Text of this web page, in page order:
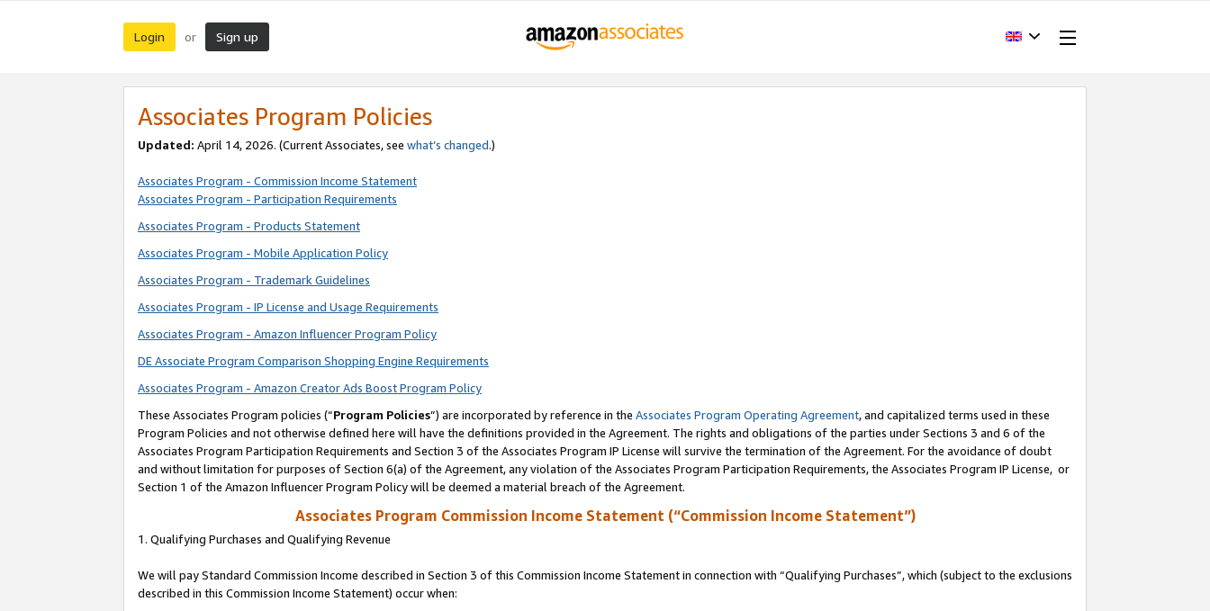
Login or Sign up
Associates Program Policies
Updated: April 14, 2026. (Current Associates, see what’s changed.)
Associates Program - Commission Income Statement
Associates Program - Participation Requirements
Associates Program - Products Statement
Associates Program - Mobile Application Policy
Associates Program - Trademark Guidelines
Associates Program - IP License and Usage Requirements
Associates Program - Amazon Influencer Program Policy
DE Associate Program Comparison Shopping Engine Requirements
Associates Program - Amazon Creator Ads Boost Program Policy
These Associates Program policies (“Program Policies”) are incorporated by reference in the Associates Program Operating Agreement, and capitalized terms used in these
Program Policies and not otherwise defined here will have the definitions provided in the Agreement. The rights and obligations of the parties under Sections 3 and 6 of the
Associates Program Participation Requirements and Section 3 of the Associates Program IP License will survive the termination of the Agreement. For the avoidance of doubt
and without limitation for purposes of Section 6(a) of the Agreement, any violation of the Associates Program Participation Requirements, the Associates Program IP License, or
Section 1 of the Amazon Influencer Program Policy will be deemed a material breach of the Agreement.
Associates Program Commission Income Statement (“Commission Income Statement”)
1. Qualifying Purchases and Qualifying Revenue
We will pay Standard Commission Income described in Section 3 of this Commission Income Statement in connection with “Qualifying Purchases”, which (subject to the exclusions
described in this Commission Income Statement) occur when: